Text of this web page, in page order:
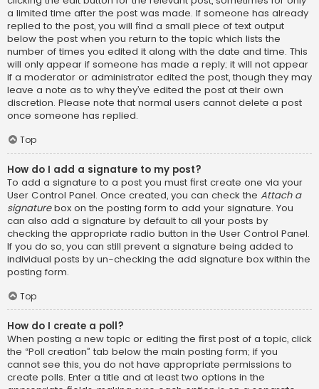
a limited time after the post was made. If someone has already
replied to the post, you will find a small piece of text output
below the post when you return to the topic which lists the
number of times you edited it along with the date and time. This
will only appear if someone has made a reply; it will not appear
if a moderator or administrator edited the post, though they may
leave a note as to why they’ve edited the post at their own
discretion. Please note that normal users cannot delete a post
once someone has replied.
Top
How do I add a signature to my post?
To add a signature to a post you must first create one via your
User Control Panel. Once created, you can check the Attach a
signaturebox on the posting form to add your signature. You
can also add a signature by default to all your posts by
checking the appropriate radio button in the User Control Panel.
If you do so, you can still prevent a signature being added to
individual posts by un-checking the add signature box within the
posting form.
Top
How do I create a poll?
When posting a new topic or editing the first post of a topic, click
the “Poll creation” tab below the main posting form; if you
cannot see this, you do not have appropriate permissions to
create polls. Enter a title and at least two options in the